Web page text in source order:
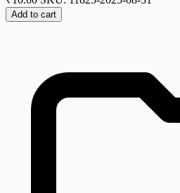
Add to cart